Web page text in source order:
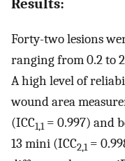
Forty-two lesions
ranging from 0.2 to
A high level of
wound area
(ICC1,1 = 0.997) and
13 mini (ICC2,1 =